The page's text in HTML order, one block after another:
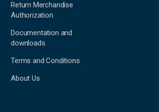
Return Merchandise
Authorization
Documentation and
downloads
Terms and Conditions
About Us